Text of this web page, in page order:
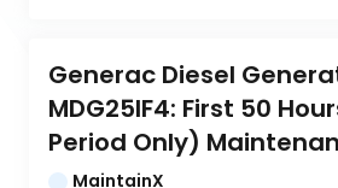
Generac Diesel
MDG25IF4: First 50
Period Only)
MaintainX